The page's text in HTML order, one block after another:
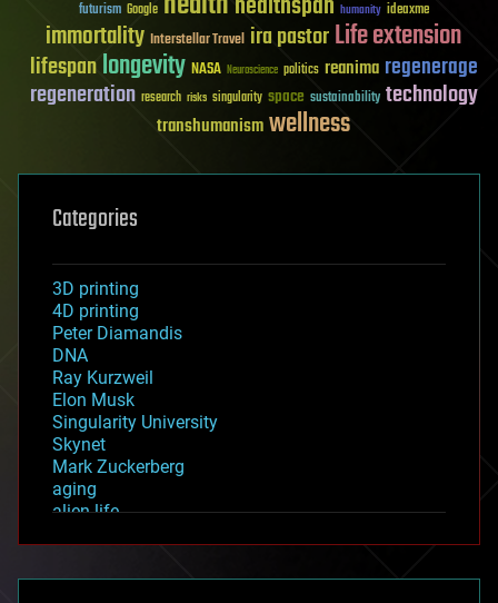
futurism Google humanity ideaxme
immortality Interstellar Travel ira pastorLife extension
lifespanlongevity NASA Neuroscience politics reanima regenerage
regeneration research risks singularity space sustainability technology
transhumanismwellness
Categories
3D printing
4D printing
Peter Diamandis
DNA
Ray Kurzweil
Elon Musk
Singularity University
Skynet
Mark Zuckerberg
aging
alien life
asteroid/comet impacts